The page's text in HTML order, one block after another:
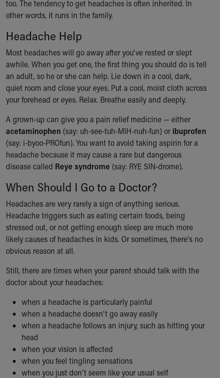
too. The tendency to get headaches is often inherited. In
other words, it runs in the family.
Headache Help
Most headaches will go away after you've rested or slept
awhile. When you get one, the first thing you should do is tell
an adult, so he or she can help. Lie down in a cool, dark,
quiet room and close your eyes. Put a cool, moist cloth across
your forehead or eyes. Relax. Breathe easily and deeply.
A grown-up can give you a pain relief medicine — either
acetaminophen (say: uh-see-tuh-MIH-nuh-fun) or ibuprofen
(say: i-byoo-PROfun). You want to avoid taking aspirin for a
headache because it may cause a rare but dangerous
disease called Reye syndrome (say: RYE SIN-drome).
When Should I Go to a Doctor?
Headaches are very rarely a sign of anything serious.
Headache triggers such as eating certain foods, being
stressed out, or not getting enough sleep are much more
likely causes of headaches in kids. Or sometimes, there's no
obvious reason at all.
Still, there are times when your parent should talk with the
doctor about your headaches:
when a headache is particularly painful
when a headache doesn't go away easily
when a headache follows an injury, such as hitting your
head
when your vision is affected
when you feel tingling sensations
when you just don't seem like your usual self